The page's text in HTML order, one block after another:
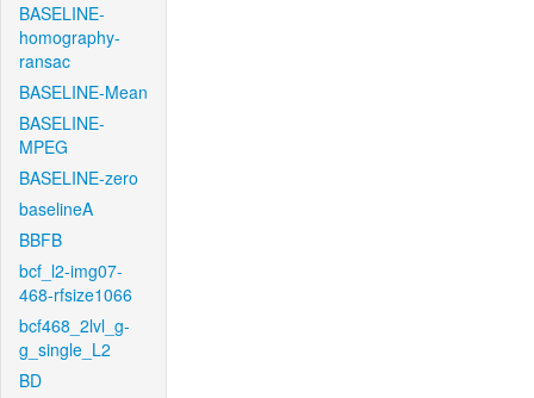
BASELINE-
homography-
ransac
BASELINE-Mean
BASELINE-
MPEG
BASELINE-zero
baselineA
BBFB
bcf_l2-img07-
468-rfsize1066
bcf468_2lvl_g-
g_single_L2
BD